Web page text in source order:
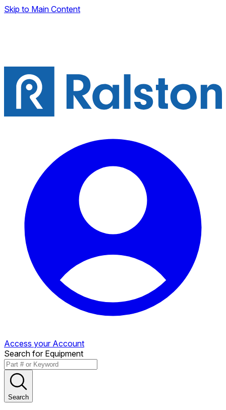
Skip to Main Content
Access your Account
Search for Equipment
Search